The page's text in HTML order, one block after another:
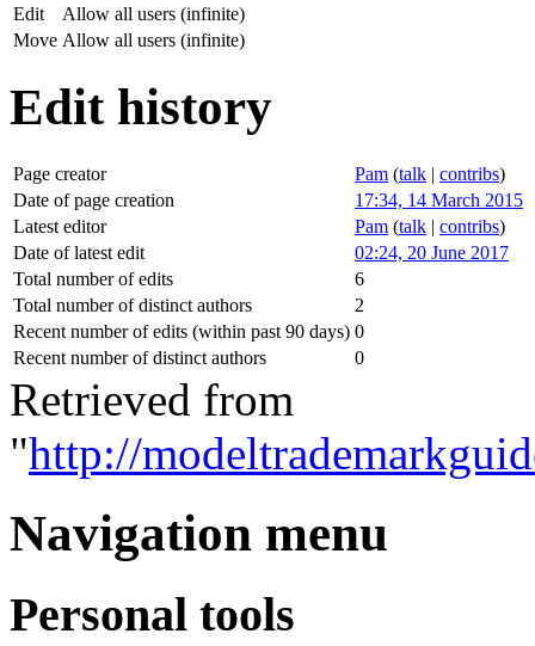
Edit
Allow all users (infinite)
Move Allow all users (infinite)
Edit history
Page creator Pam (talk | contribs)
Date of page creation
17:34, 14 March 2015
Latest editor
Pam (talk | contribs)
Date of latest edit
02:24, 20 June 2017
Total number of edits
6
Total number of distinct authors
2
Recent number of edits (within past 90 days) 0
Recent number of distinct authors
0
Retrieved from
"http://
Navigation menu
Personal tools